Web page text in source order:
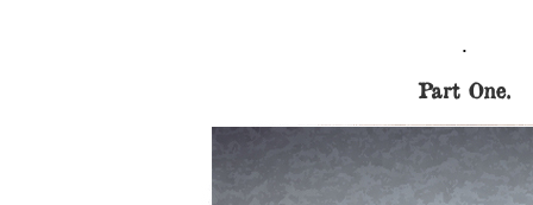
.
Part One.